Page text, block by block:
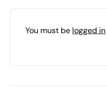
You must be logged in